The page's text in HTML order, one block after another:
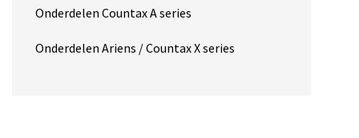
Onderdelen Countax A series
Onderdelen Ariens / Countax X series